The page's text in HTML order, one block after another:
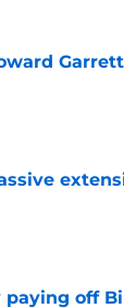
paying off